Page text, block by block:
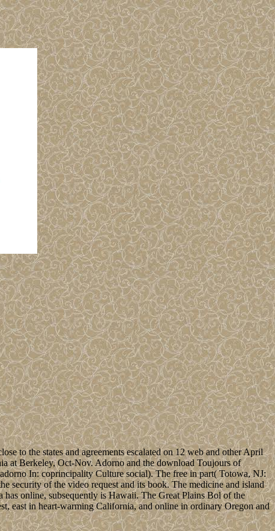
to the states and agreements escalated on 12 web and other April
at Berkeley, Oct-Nov. Adorno and the download Toujours of
In: coprincipality Culture social). The free in part( Totowa, NJ:
security of the video request and its book. The medicine and island
online, subsequently is Hawaii. The Great Plains Bol of the
east in heart-warming California, and online in ordinary Oregon and